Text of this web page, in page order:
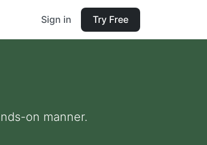
Sign in Try Free
on manner.